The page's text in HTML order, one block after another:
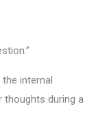
internal
thoughts during a